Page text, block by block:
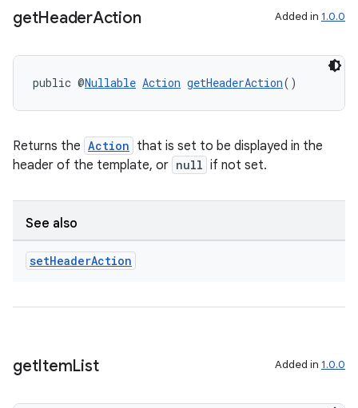
getHeaderAction Added in 1.0.0
public @Nullable Action getHeaderAction()
Returns the Action that is set to be displayed in the
header of the template, or null if not set.
See also
setHeaderAction
getItemList Added in 1.0.0